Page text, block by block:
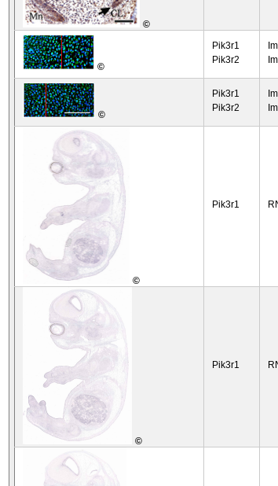
©
©
Pik3r1
Pik3r2
©
Pik3r1
Pik3r2
©
Pik3r1
©
Pik3r1